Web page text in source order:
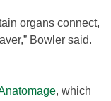
organs connect,
Bowler said.
, which